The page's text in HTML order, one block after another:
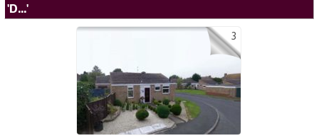
'D...'
3